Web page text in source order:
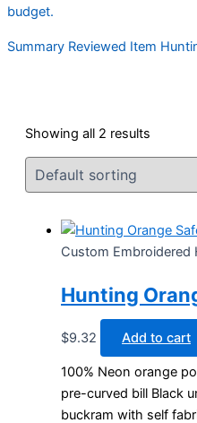
budget.
Summary Reviewed Item
Showing all 2 results
Custom Embroidered
Hunting
$9.32 Add to cart
100% Neon orange
pre-curved bill Black
buckram with self